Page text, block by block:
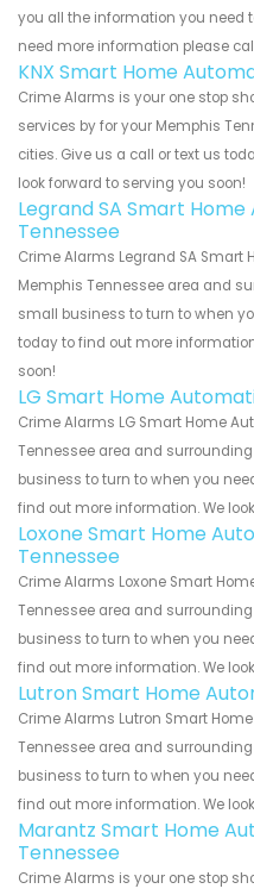
you all the information you need
need more information please
KNX Smart Home
Crime Alarms is your one stop
services by for your Memphis
cities. Give us a call or text us
look forward to serving you soon!
Legrand SA Smart
Tennessee
Crime Alarms Legrand SA Smart
Memphis Tennessee area and
small business to turn to when
today to find out more
soon!
LG Smart Home
Crime Alarms LG Smart Home
Tennessee area and
business to turn to when you
find out more information. We
Loxone Smart Home
Tennessee
Crime Alarms Loxone Smart
Tennessee area and
business to turn to when you
find out more information. We
Lutron Smart Home
Crime Alarms Lutron Smart
Tennessee area and
business to turn to when you
find out more information. We
Marantz Smart Home
Tennessee
Crime Alarms is your one stop